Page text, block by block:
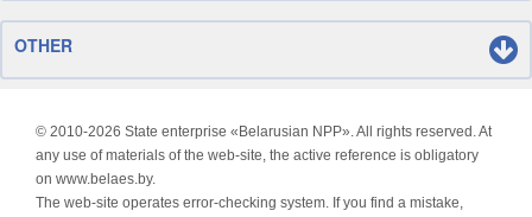
OTHER
© 2010-2026 State enterprise «Belarusian NPP». All rights reserved. At
any use of materials of the web-site, the active reference is obligatory
on www.belaes.by.
The web-site operates error-checking system. If you find a mistake,